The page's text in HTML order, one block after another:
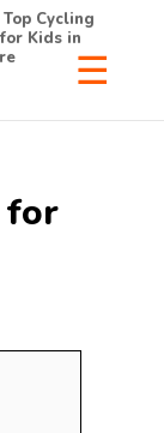
for
Top Cycling
Kids in